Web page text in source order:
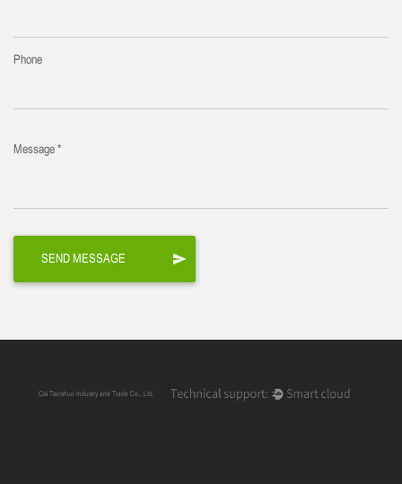
Phone
Message *
Cixi Tianshuo Industry and Trade Co., Ltd.